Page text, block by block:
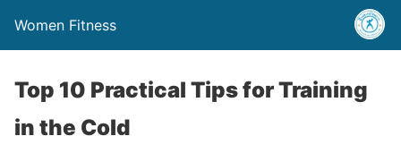
Women Fitness
Top 10 Practical Tips for Training
in the Cold